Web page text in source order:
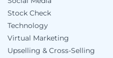
Stock Check
Technology
Virtual Marketing
Upselling & Cross-Selling